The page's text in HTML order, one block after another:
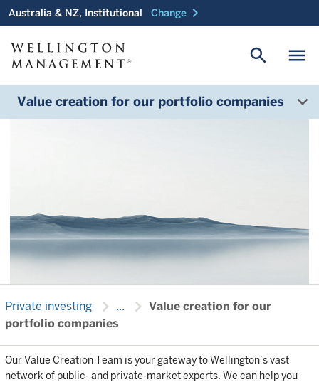
Australia & NZ, Institutional Change chevron_right
menu
search
Value creation for our portfolio companies
Helping your company
reach the next stage of
growth
Private investing chevron_right ... chevron_right Value creation for our
portfolio companies
Our Value Creation Team is your gateway to Wellington’s vast
network of public- and private-market experts. We can help you